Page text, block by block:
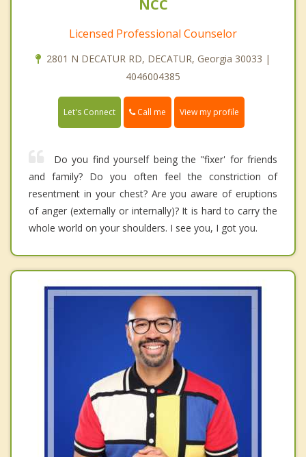
NCC
Licensed Professional Counselor
2801 N DECATUR RD, DECATUR, Georgia 30033 |
4046004385
Let's Connect Call me View my profile
Do you find yourself being the "fixer' for friends
and family? Do you often feel the constriction of
resentment in your chest? Are you aware of eruptions
of anger (externally or internally)? It is hard to carry the
whole world on your shoulders. I see you, I got you.